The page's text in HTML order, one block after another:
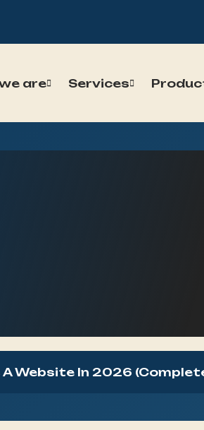
are Services
Website In 2026